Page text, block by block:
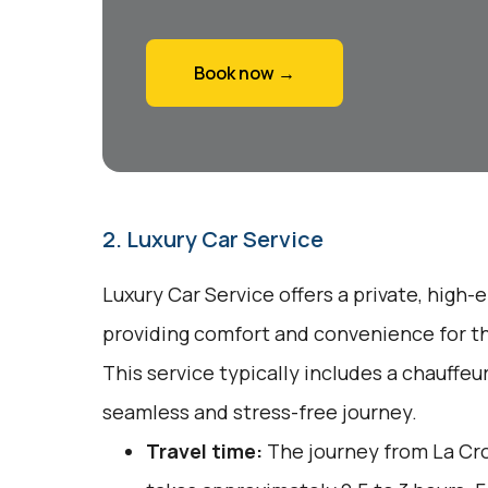
Book now →
2. Luxury Car Service
Luxury Car Service offers a private,
providing comfort and convenience for
This service typically includes a
seamless and stress-free journey.
Travel time: The journey from La